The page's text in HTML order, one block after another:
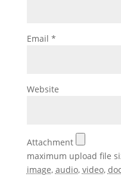
Email *
Website
Attachment
maximum upload file
image, audio, video,